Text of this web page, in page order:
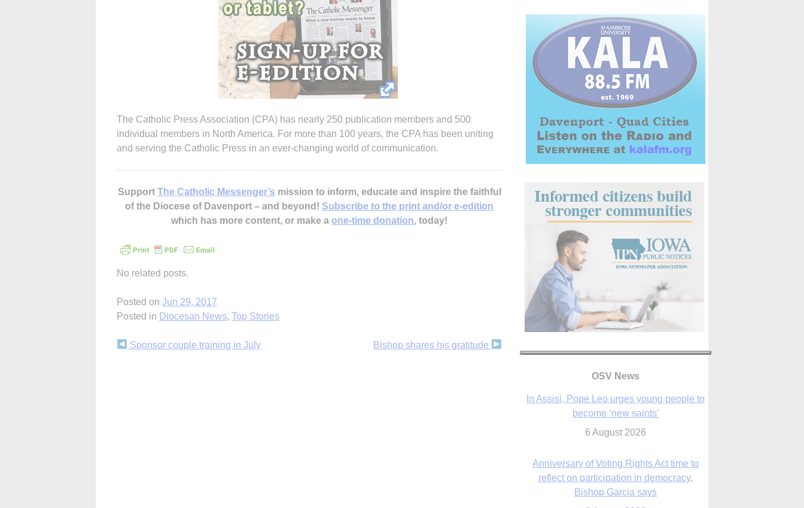
The Catholic Press Association (CPA) has nearly 250 publication members and 500
individual members in North America. For more than 100 years, the CPA has been uniting
and serving the Catholic Press in an ever-changing world of communication.
Support The Catholic Messenger’s mission to inform, educate and inspire the faithful
of the Diocese of Davenport – and beyond! Subscribe to the print and/or e-edition
which has more content, or make a one-time donation, today!
No related posts.
Posted on Jun 29, 2017
Posted in Diocesan News, Top Stories
Continue
Sponsor couple training in July Bishop shares his gratitude
OSV News
In Assisi, Pope Leo urges young people to
become ‘new saints’
6 August 2026
Anniversary of Voting Rights Act time to
reflect on participation in democracy,
Bishop Garcia says